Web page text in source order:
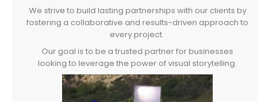
We strive to build lasting partnerships with our clients by
fostering a collaborative and results-driven approach to
every project.
Our goal is to be a trusted partner for businesses
looking to leverage the power of visual storytelling.